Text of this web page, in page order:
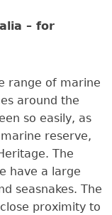
– for
range of marine
around the
so easily, as
reserve,
The
have a large
seasnakes. The
proximity to